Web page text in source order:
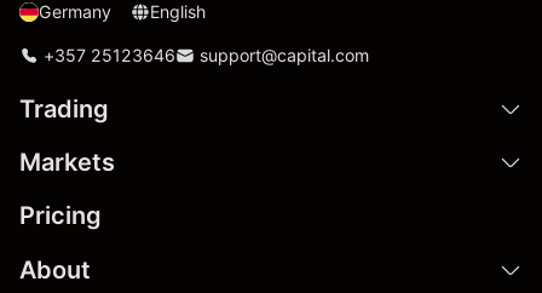
Germany English
+357 25123646 support@capital.com
Trading
Markets
Pricing
About